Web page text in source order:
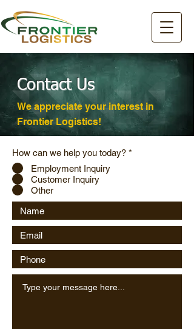
Contact Us
We appreciate your interest in
Frontier Logistics!
How can we help you today? *
Employment Inquiry
Customer Inquiry
Other